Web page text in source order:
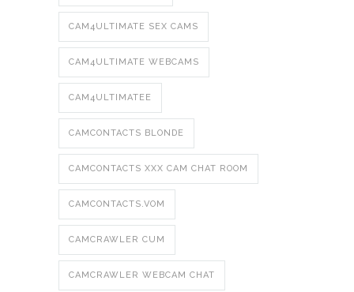
CAM4ULTIMATE SEX CAMS
CAM4ULTIMATE WEBCAMS
CAM4ULTIMATEE
CAMCONTACTS BLONDE
CAMCONTACTS XXX CAM CHAT ROOM
CAMCONTACTS.VOM
CAMCRAWLER CUM
CAMCRAWLER WEBCAM CHAT